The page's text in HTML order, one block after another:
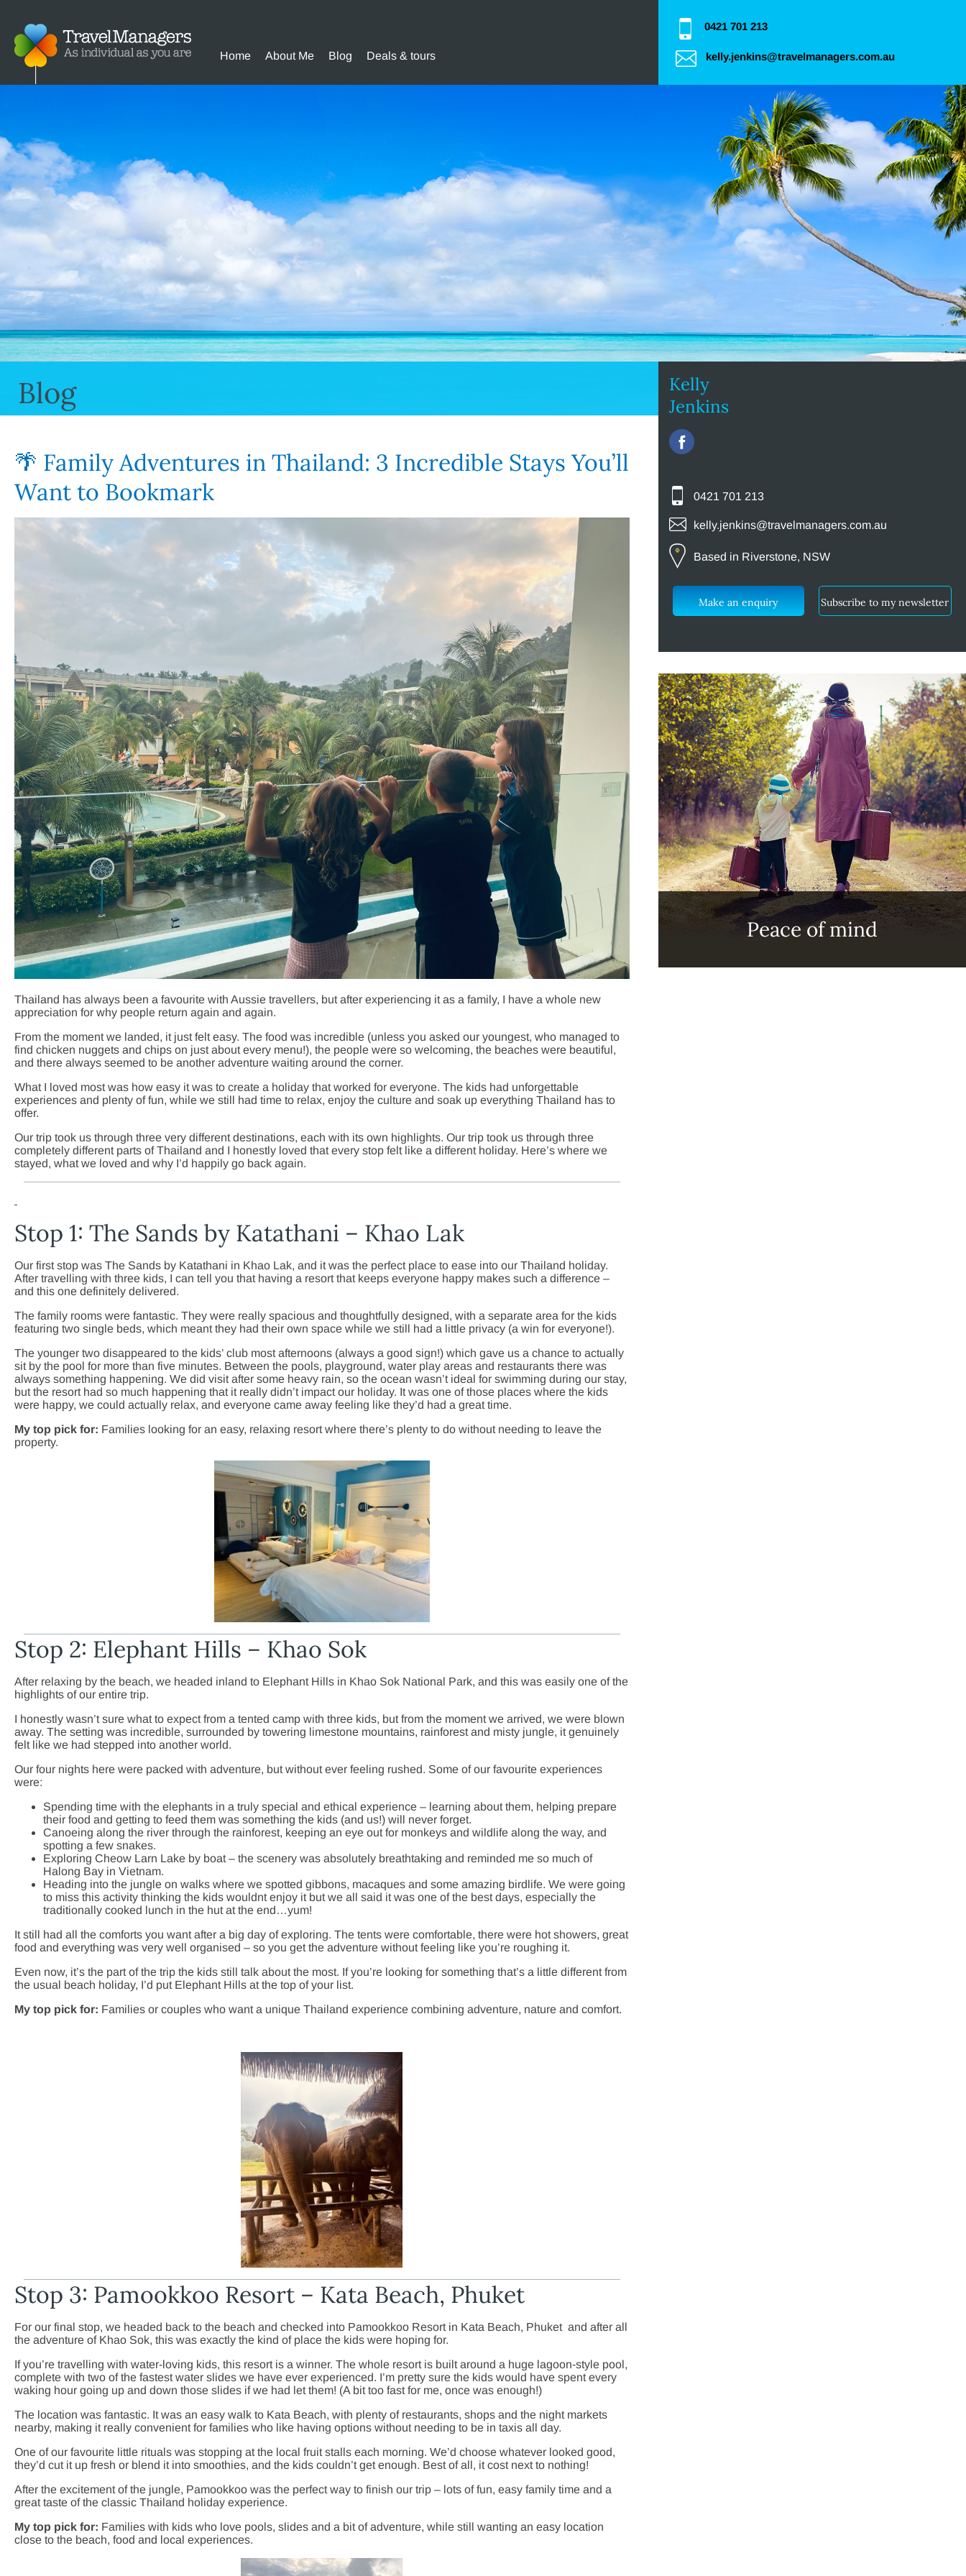
Home About Me Blog Deals & tours
0421 701 213
kelly.jenkins@travelmanagers.com.au
Blog
🌴 Family Adventures in Thailand: 3 Incredible Stays You’ll
Want to Bookmark
Thailand has always been a favourite with Aussie travellers, but after experiencing it as a family, I have a whole new
appreciation for why people return again and again.
From the moment we landed, it just felt easy. The food was incredible (unless you asked our youngest, who managed to
find chicken nuggets and chips on just about every menu!), the people were so welcoming, the beaches were beautiful,
and there always seemed to be another adventure waiting around the corner.
What I loved most was how easy it was to create a holiday that worked for everyone. The kids had unforgettable
experiences and plenty of fun, while we still had time to relax, enjoy the culture and soak up everything Thailand has to
offer.
Our trip took us through three very different destinations, each with its own highlights. Our trip took us through three
completely different parts of Thailand and I honestly loved that every stop felt like a different holiday. Here’s where we
stayed, what we loved and why I’d happily go back again.
Stop 1: The Sands by Katathani – Khao Lak
Our first stop was The Sands by Katathani in Khao Lak, and it was the perfect place to ease into our Thailand holiday.
After travelling with three kids, I can tell you that having a resort that keeps everyone happy makes such a difference –
and this one definitely delivered.
The family rooms were fantastic. They were really spacious and thoughtfully designed, with a separate area for the kids
featuring two single beds, which meant they had their own space while we still had a little privacy (a win for everyone!).
The younger two disappeared to the kids’ club most afternoons (always a good sign!) which gave us a chance to actually
sit by the pool for more than five minutes. Between the pools, playground, water play areas and restaurants there was
always something happening. We did visit after some heavy rain, so the ocean wasn’t ideal for swimming during our stay,
but the resort had so much happening that it really didn’t impact our holiday. It was one of those places where the kids
were happy, we could actually relax, and everyone came away feeling like they’d had a great time.
My top pick for: Families looking for an easy, relaxing resort where there’s plenty to do without needing to leave the
property.
Stop 2: Elephant Hills – Khao Sok
After relaxing by the beach, we headed inland to Elephant Hills in Khao Sok National Park, and this was easily one of the
highlights of our entire trip.
I honestly wasn’t sure what to expect from a tented camp with three kids, but from the moment we arrived, we were blown
away. The setting was incredible, surrounded by towering limestone mountains, rainforest and misty jungle, it genuinely
felt like we had stepped into another world.
Our four nights here were packed with adventure, but without ever feeling rushed. Some of our favourite experiences
were:
Spending time with the elephants in a truly special and ethical experience – learning about them, helping prepare
their food and getting to feed them was something the kids (and us!) will never forget.
Canoeing along the river through the rainforest, keeping an eye out for monkeys and wildlife along the way, and
spotting a few snakes.
Exploring Cheow Larn Lake by boat – the scenery was absolutely breathtaking and reminded me so much of
Halong Bay in Vietnam.
Heading into the jungle on walks where we spotted gibbons, macaques and some amazing birdlife. We were going
to miss this activity thinking the kids wouldnt enjoy it but we all said it was one of the best days, especially the
traditionally cooked lunch in the hut at the end…yum!
It still had all the comforts you want after a big day of exploring. The tents were comfortable, there were hot showers, great
food and everything was very well organised – so you get the adventure without feeling like you’re roughing it.
Even now, it’s the part of the trip the kids still talk about the most. If you’re looking for something that’s a little different from
the usual beach holiday, I’d put Elephant Hills at the top of your list.
My top pick for: Families or couples who want a unique Thailand experience combining adventure, nature and comfort.
Stop 3: Pamookkoo Resort – Kata Beach, Phuket
For our final stop, we headed back to the beach and checked into Pamookkoo Resort in Kata Beach, Phuket and after all
the adventure of Khao Sok, this was exactly the kind of place the kids were hoping for.
If you’re travelling with water-loving kids, this resort is a winner. The whole resort is built around a huge lagoon-style pool,
complete with two of the fastest water slides we have ever experienced. I’m pretty sure the kids would have spent every
waking hour going up and down those slides if we had let them! (A bit too fast for me, once was enough!)
The location was fantastic. It was an easy walk to Kata Beach, with plenty of restaurants, shops and the night markets
nearby, making it really convenient for families who like having options without needing to be in taxis all day.
One of our favourite little rituals was stopping at the local fruit stalls each morning. We’d choose whatever looked good,
they’d cut it up fresh or blend it into smoothies, and the kids couldn’t get enough. Best of all, it cost next to nothing!
After the excitement of the jungle, Pamookkoo was the perfect way to finish our trip – lots of fun, easy family time and a
great taste of the classic Thailand holiday experience.
My top pick for: Families with kids who love pools, slides and a bit of adventure, while still wanting an easy location
close to the beach, food and local experiences.
Kelly
Jenkins
0421 701 213
kelly.jenkins@travelmanagers.com.au
Based in Riverstone, NSW
Make an enquiry Subscribe to my newsletter
Peace of mind